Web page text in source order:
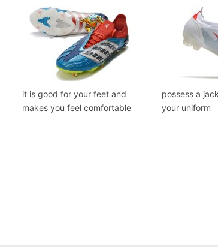
it is good for your feet and
makes you feel comfortable
possess a
your uniform